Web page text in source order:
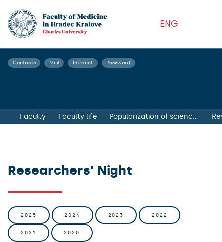
ENG
Contacts Mail Intranet Password
Faculty Faculty life Popularization of science and health education
Researchers' Night
2025 2024 2023 2022
2021 2020